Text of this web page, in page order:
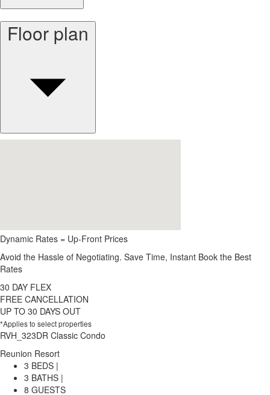
Floor plan
Dynamic Rates = Up-Front Prices
Avoid the Hassle of Negotiating. Save Time, Instant Book the Best
Rates
30 DAY FLEX
FREE CANCELLATION
UP TO 30 DAYS OUT
*Applies to select properties
RVH_323DR Classic Condo
Reunion Resort
3 BEDS |
3 BATHS |
8 GUESTS